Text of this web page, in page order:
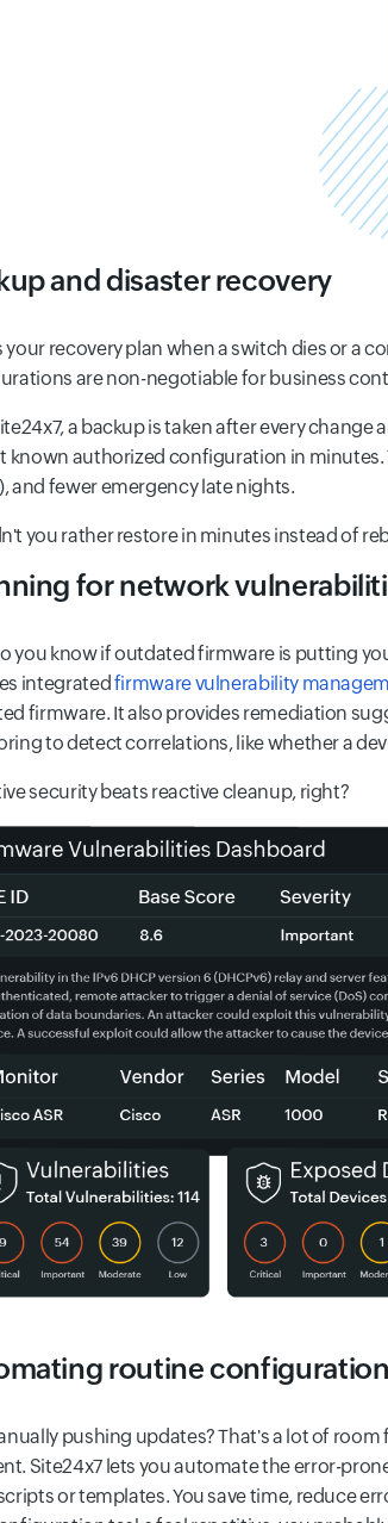
and disaster recovery
your recovery plan when a switch dies or a
are non-negotiable for business
a backup is taken after every
known authorized configuration in
and fewer emergency late nights.
you rather restore in minutes instead of
for network
you know if outdated firmware is putting
integratedfirmware vulnerability
firmware. It also provides remediation
to detect correlations, like whether a
security beats reactive cleanup, right?
routine
pushing updates? That's a lot of
Site24x7 lets you automate the error-
or templates. You save time, reduce